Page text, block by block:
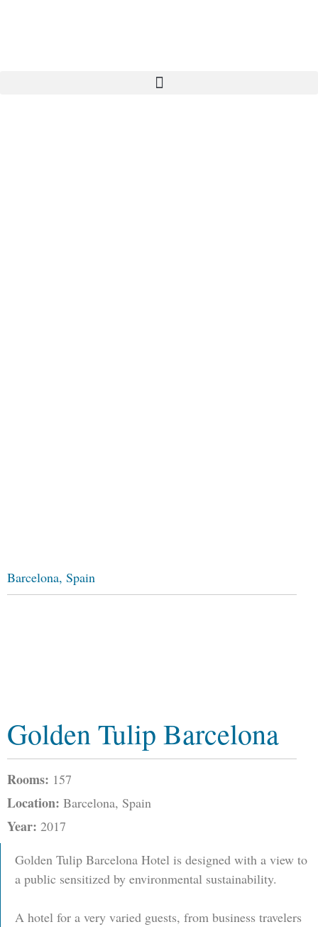
Barcelona, Spain
Golden Tulip Barcelona
Rooms: 157
Location: Barcelona, Spain
Year: 2017
Golden Tulip Barcelona Hotel is designed with a view to
a public sensitized by environmental sustainability.
A hotel for a very varied guests, from business travelers